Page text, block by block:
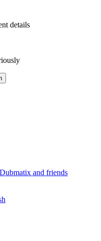
details
and friends